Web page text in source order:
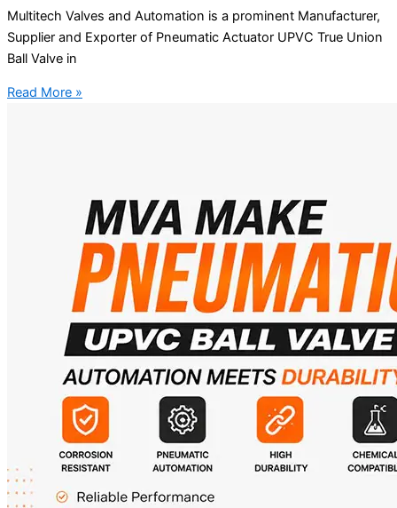
Multitech Valves and Automation is a prominent Manufacturer,
Supplier and Exporter of Pneumatic Actuator UPVC True Union
Ball Valve in
Read More »